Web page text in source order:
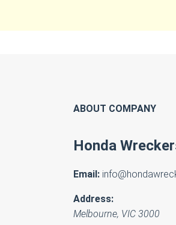
ABOUT COMPANY
Honda
Email:
Address:
Melbourne, VIC 3000